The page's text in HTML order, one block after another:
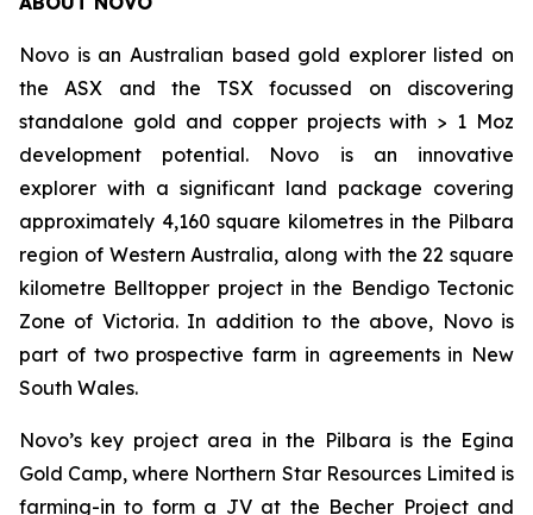
Novo is an Australian based gold explorer listed on
the ASX and the TSX focussed on discovering
standalone gold and copper projects with > 1 Moz
development potential. Novo is an innovative
explorer with a significant land package covering
approximately 4,160 square kilometres in the Pilbara
region of Western Australia, along with the 22 square
kilometre Belltopper project in the Bendigo Tectonic
Zone of Victoria. In addition to the above, Novo is
part of two prospective farm in agreements in New
South Wales.
Novo’s key project area in the Pilbara is the Egina
Gold Camp, where Northern Star Resources Limited is
farming-in to form a JV at the Becher Project and